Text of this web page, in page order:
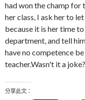
had won the champ for
her class, I ask her to
because it is her time
department, and tell
have no competence
teacher.Wasn't it a joke?
分享此文：